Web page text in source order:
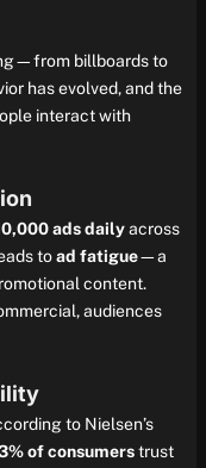
billboards to
has evolved, and the
interact with
ads dailyacross
toad fatigue—a
content.
audiences
to Nielsen’s
of consumerstrust